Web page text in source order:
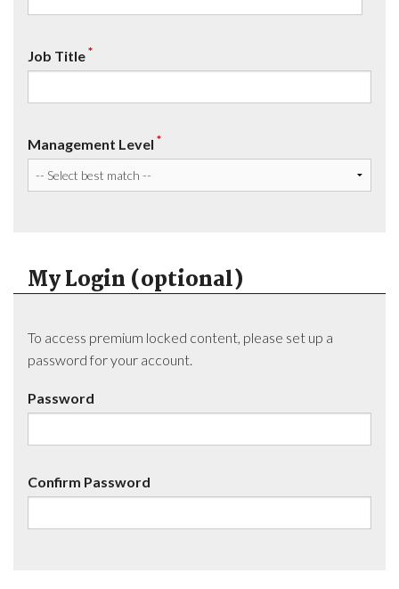
Job Title*
Management Level *
My Login (optional)
To access premium locked content, please set up a
password for your account.
Password
Confirm Password